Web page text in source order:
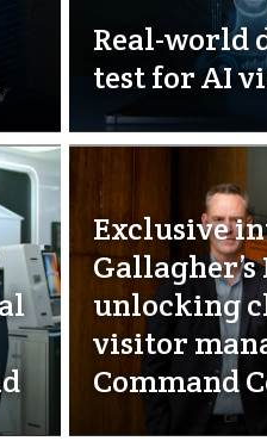
Real-world
test for AI
Exclusive
unlocking
visitor
Command